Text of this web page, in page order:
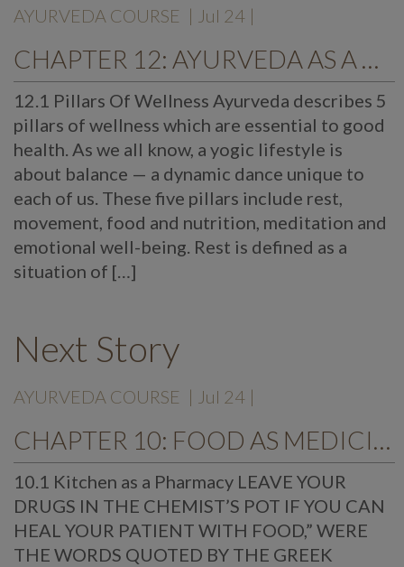
AYURVEDA COURSE | Jul 24 |
CHAPTER 12: AYURVEDA AS A WAY OF LIFE
12.1 Pillars Of Wellness Ayurveda describes 5
pillars of wellness which are essential to good
health. As we all know, a yogic lifestyle is
about balance — a dynamic dance unique to
each of us. These five pillars include rest,
movement, food and nutrition, meditation and
emotional well-being. Rest is defined as a
situation of […]
Next Story
AYURVEDA COURSE | Jul 24 |
CHAPTER 10: FOOD AS MEDICINE
10.1 Kitchen as a Pharmacy LEAVE YOUR
DRUGS IN THE CHEMIST’S POT IF YOU CAN
HEAL YOUR PATIENT WITH FOOD,” WERE
THE WORDS QUOTED BY THE GREEK